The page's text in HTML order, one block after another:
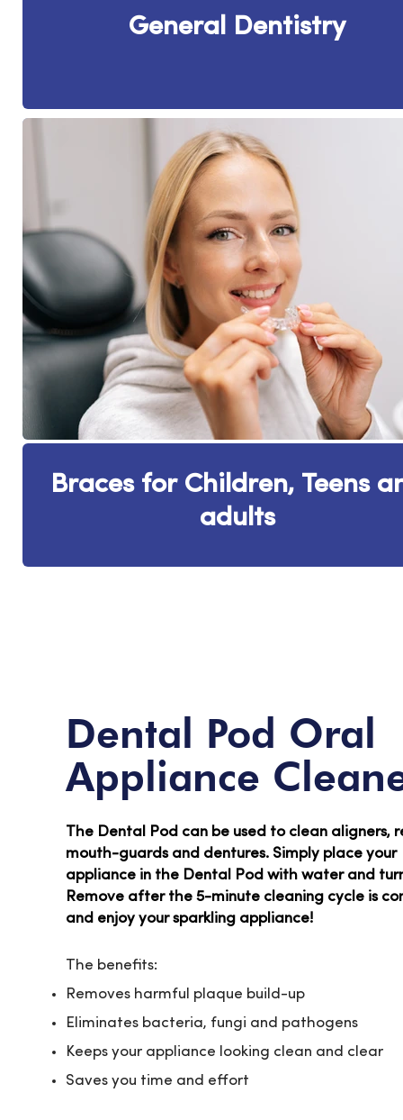
General Dentistry
Braces for Children, Teens
adults
Dental Pod Oral
Appliance
The Dental Pod can be used to clean aligners,
mouth-guards and dentures. Simply place your
appliance in the Dental Pod with water and
Remove after the 5-minute cleaning cycle is
and enjoy your sparkling appliance!
The benefits:
Removes harmful plaque build-up
Eliminates bacteria, fungi and pathogens
Keeps your appliance looking clean and clear
Saves you time and effort